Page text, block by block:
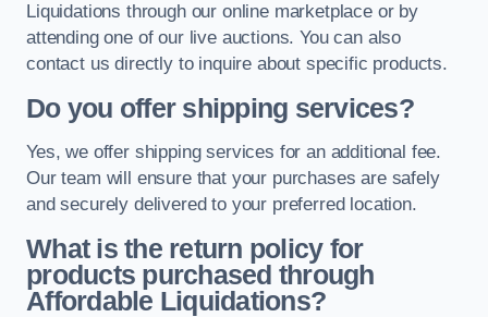
Liquidations through our online marketplace or by
attending one of our live auctions. You can also
contact us directly to inquire about specific products.
Do you offer shipping services?
Yes, we offer shipping services for an additional fee.
Our team will ensure that your purchases are safely
and securely delivered to your preferred location.
What is the return policy for
products purchased through
Affordable Liquidations?